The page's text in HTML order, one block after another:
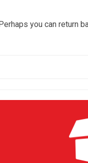
you can return